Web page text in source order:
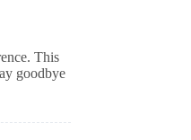
This
goodbye